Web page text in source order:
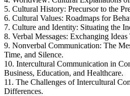
5. Cultural History: Precursor to the
6. Cultural Values: Roadmaps for
7. Culture and Identity: Situating the
8. Verbal Messages: Exchanging
9. Nonverbal Communication: The
Time, and Silence.
10. Intercultural Communication in
Business, Education, and Healthcare.
11. The Challenges of Intercultural
Differences.